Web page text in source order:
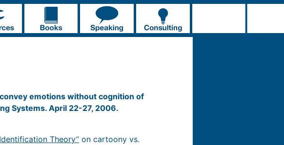
emotions without cognition of
Systems. April 22-27, 2006.
Theory” on cartoony vs.